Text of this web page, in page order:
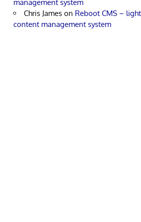
management system
Chris James on Reboot CMS –
content management system